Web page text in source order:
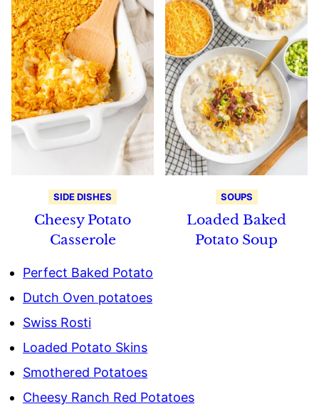
SIDE DISHES
Cheesy Potato
Casserole
SOUPS
Loaded Baked
Potato Soup
Perfect Baked Potato
Dutch Oven potatoes
Swiss Rosti
Loaded Potato Skins
Smothered Potatoes
Cheesy Ranch Red Potatoes